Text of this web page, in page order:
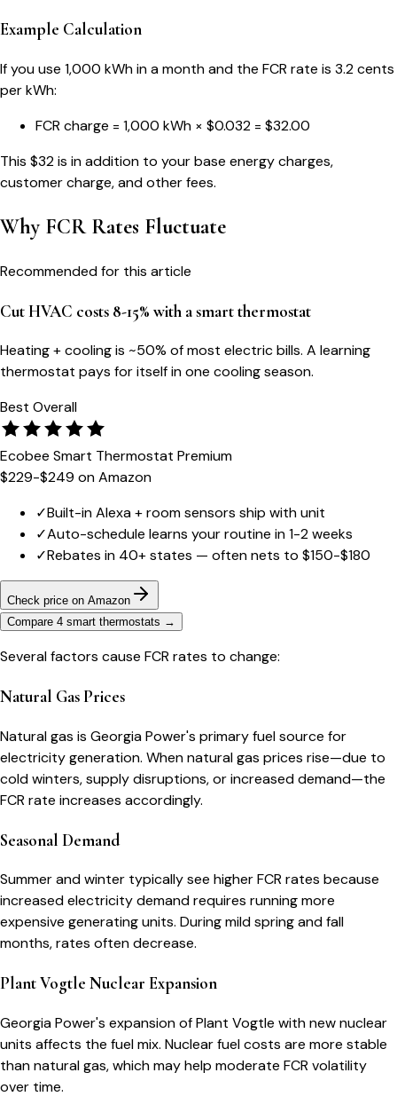
Example Calculation
If you use 1,000 kWh in a month and the FCR rate is 3.2 cents
per kWh:
FCR charge = 1,000 kWh × $0.032 = $32.00
This $32 is in addition to your base energy charges,
customer charge, and other fees.
Why FCR Rates Fluctuate
Recommended for this article
Cut HVAC costs 8-15% with a smart thermostat
Heating + cooling is ~50% of most electric bills. A learning
thermostat pays for itself in one cooling season.
Best Overall
Ecobee Smart Thermostat Premium
$229-$249 on Amazon
✓Built-in Alexa + room sensors ship with unit
✓Auto-schedule learns your routine in 1-2 weeks
✓Rebates in 40+ states — often nets to $150-$180
Check price on Amazon
Compare 4 smart thermostats →
Several factors cause FCR rates to change:
Natural Gas Prices
Natural gas is Georgia Power's primary fuel source for
electricity generation. When natural gas prices rise—due to
cold winters, supply disruptions, or increased demand—the
FCR rate increases accordingly.
Seasonal Demand
Summer and winter typically see higher FCR rates because
increased electricity demand requires running more
expensive generating units. During mild spring and fall
months, rates often decrease.
Plant Vogtle Nuclear Expansion
Georgia Power's expansion of Plant Vogtle with new nuclear
units affects the fuel mix. Nuclear fuel costs are more stable
than natural gas, which may help moderate FCR volatility
over time.